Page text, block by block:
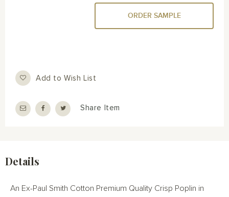
ORDER SAMPLE
Add to Wish List
Share Item
Details
An Ex-Paul Smith Cotton Premium Quality Crisp Poplin in